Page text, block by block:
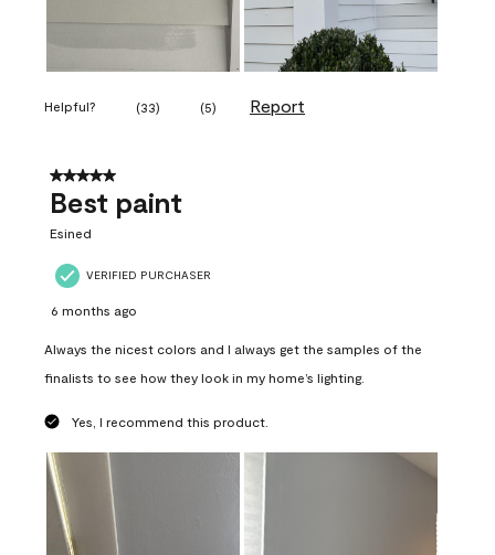
Helpful? (33) (5) Report
5 out of 5 stars.
Best paint
Esined
VERIFIED PURCHASER
6 months ago
Always the nicest colors and I always get the samples of the
finalists to see how they look in my home’s lighting.
Yes, I recommend this product.